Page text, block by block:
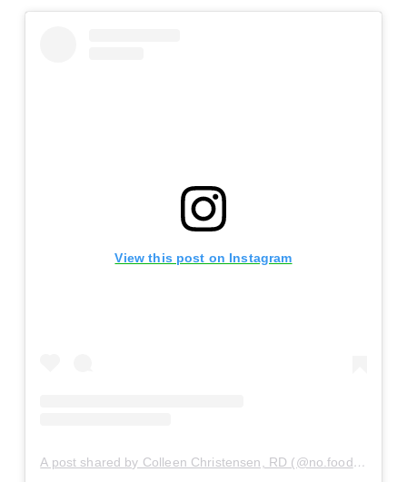
View this post on Instagram
A post shared by Colleen Christensen, RD (@no.food.rules)